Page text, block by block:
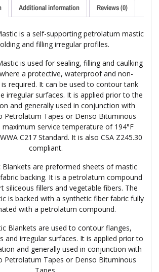
Additional information Reviews (0)
is a self-supporting petrolatum mastic
and filling irregular profiles.
is used for sealing, filling and caulking
a protective, waterproof and non-
required. It can be used to contour tank
irregular surfaces. It is applied prior to the
and generally used in conjunction with
Petrolatum Tapes or Denso Bituminous
maximum service temperature of 194°F
C217 Standard. It is also CSA Z245.30
compliant.
Blankets are preformed sheets of mastic
backing. It is a petrolatum compound
siliceous fillers and vegetable fibers. The
is backed with a synthetic fiber fabric fully
with a petrolatum compound.
Blankets are used to contour flanges,
and irregular surfaces. It is applied prior to
and generally used in conjunction with
Petrolatum Tapes or Denso Bituminous